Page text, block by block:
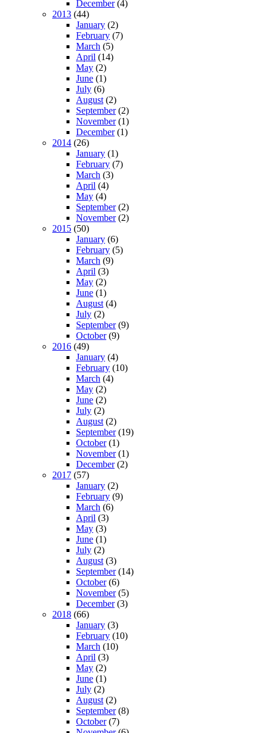
December(4)
2013 (44)
January (2)
February (7)
March (5)
April (14)
May (2)
June (1)
July (6)
August (2)
September(2)
November(1)
December(1)
2014 (26)
January (1)
February (7)
March (3)
April (4)
May (4)
September(2)
November(2)
2015 (50)
January (6)
February (5)
March (9)
April (3)
May (2)
June (1)
August (4)
July (2)
September(9)
October(9)
2016 (49)
January (4)
February (10)
March (4)
May (2)
June (2)
July (2)
August (2)
September(19)
October(1)
November(1)
December(2)
2017 (57)
January (2)
February (9)
March (6)
April (3)
May (3)
June (1)
July (2)
August (3)
September(14)
October(6)
November(5)
December(3)
2018 (66)
January (3)
February (10)
March (10)
April (3)
May (2)
June (1)
July (2)
August (2)
September(8)
October(7)